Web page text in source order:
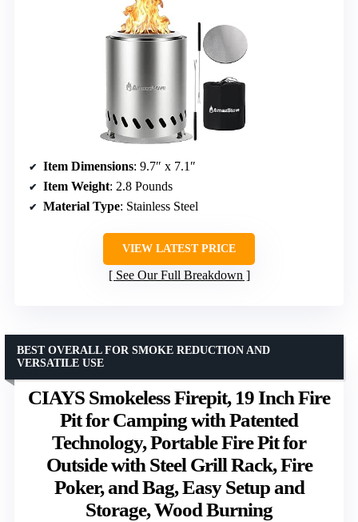
Item Dimensions: 9.7″ x 7.1″
Item Weight: 2.8 Pounds
Material Type: Stainless Steel
VIEW LATEST PRICE
See Our Full Breakdown
CIAYS Smokeless Firepit, 19 Inch Fire
Pit for Camping with Patented
Technology, Portable Fire Pit for
Outside with Steel Grill Rack, Fire
Poker, and Bag, Easy Setup and
Storage, Wood Burning
BEST OVERALL FOR SMOKE REDUCTION AND
VERSATILE USE